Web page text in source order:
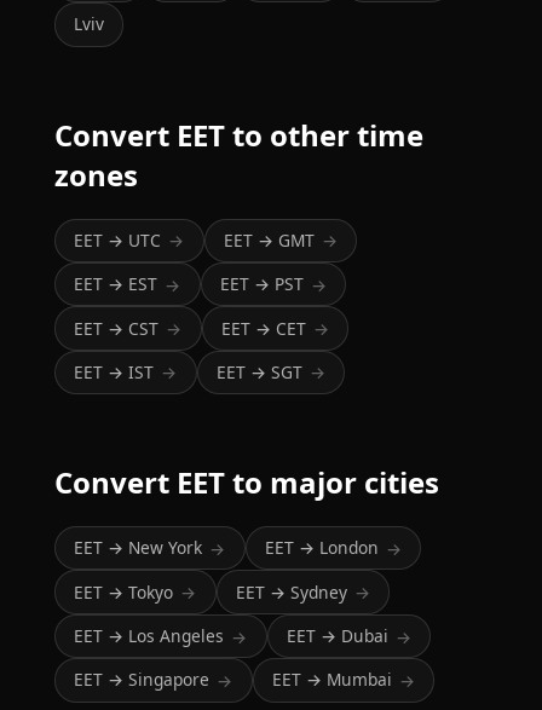
Lviv
Convert EET to other time
zones
EET → UTC → EET → GMT →
EET → EST → EET → PST →
EET → CST → EET → CET →
EET → IST → EET → SGT →
Convert EET to major cities
EET → New York → EET → London →
EET → Tokyo → EET → Sydney →
EET → Los Angeles → EET → Dubai →
EET → Singapore → EET → Mumbai →